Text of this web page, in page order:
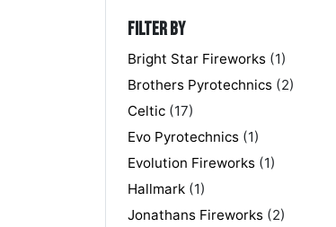
Filter by
Bright Star Fireworks (1)
Brothers Pyrotechnics (2)
Celtic (17)
Evo Pyrotechnics (1)
Evolution Fireworks (1)
Hallmark (1)
Jonathans Fireworks (2)